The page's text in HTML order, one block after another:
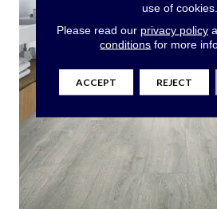
use of cookies.
Please read our privacy policy
conditions for more
ACCEPT REJECT